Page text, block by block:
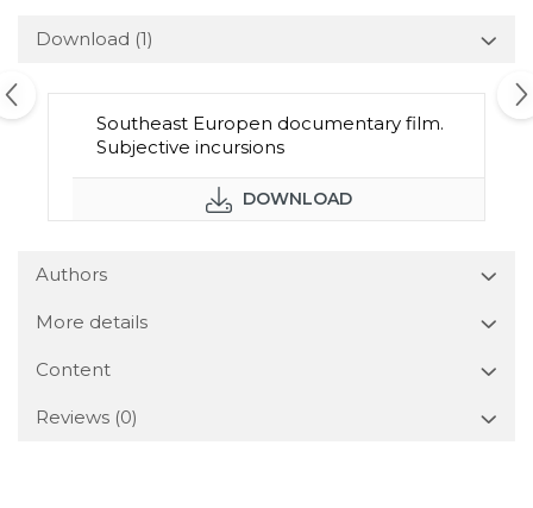
Download (1)
Southeast Europen documentary film.
Subjective incursions
DOWNLOAD
Authors
More details
Content
Reviews (0)